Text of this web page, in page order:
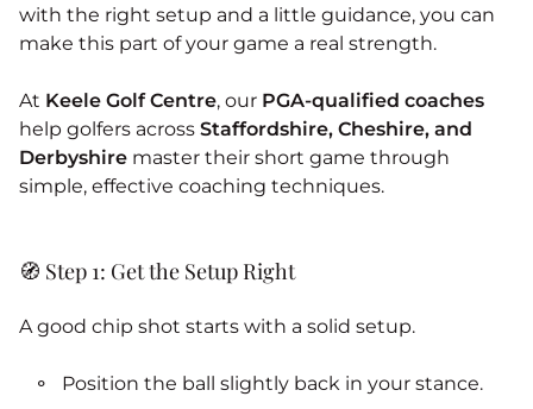
with the right setup and a little guidance, you can
make this part of your game a real strength.
At Keele Golf Centre, our PGA-qualified coaches
help golfers across Staffordshire, Cheshire, and
Derbyshire master their short game through
simple, effective coaching techniques.
🧭 Step 1: Get the Setup Right
A good chip shot starts with a solid setup.
Position the ball slightly back in your stance.